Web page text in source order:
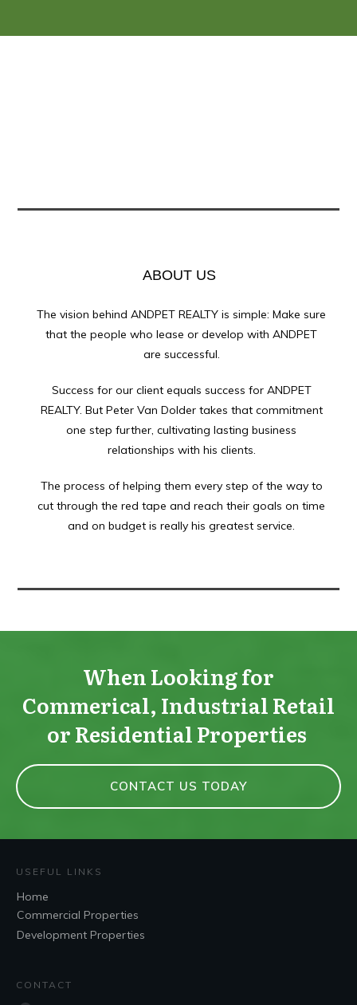
ABOUT US
The vision behind ANDPET REALTY is simple: Make sure
that the people who lease or develop with ANDPET
are successful.
Success for our client equals success for ANDPET
REALTY. But Peter Van Dolder takes that commitment
one step further, cultivating lasting business
relationships with his clients.
The process of helping them every step of the way to
cut through the red tape and reach their goals on time
and on budget is really his greatest service.
When Looking for
Commerical, Industrial Retail
or Residential Properties
CONTACT US TODAY
USEFUL LINKS
Home
Commercial Properties
Development Properties
CONTACT